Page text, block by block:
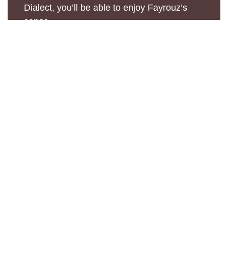
Dialect, you’ll be able to enjoy Fayrouz’s
songs.